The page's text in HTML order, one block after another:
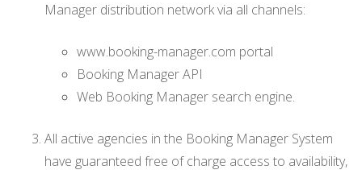
Manager distribution network via all channels:
www.booking-manager.com portal
Booking Manager API
Web Booking Manager search engine.
All active agencies in the Booking Manager System
have guaranteed free of charge access to availability,